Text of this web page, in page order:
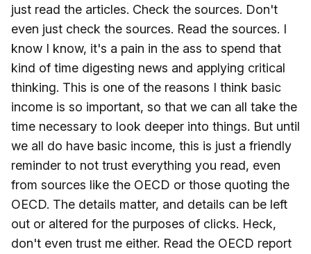
just read the articles. Check the sources. Don't
even just check the sources. Read the sources. I
know I know, it's a pain in the ass to spend that
kind of time digesting news and applying critical
thinking. This is one of the reasons I think basic
income is so important, so that we can all take the
time necessary to look deeper into things. But until
we all do have basic income, this is just a friendly
reminder to not trust everything you read, even
from sources like the OECD or those quoting the
OECD. The details matter, and details can be left
out or altered for the purposes of clicks. Heck,
don't even trust me either. Read the OECD report